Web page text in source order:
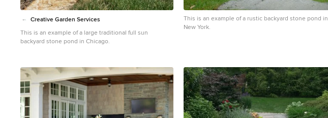
Creative Garden Services
This is an example of a large traditional full sun
backyard stone pond in Chicago.
This is an example of a rustic backyard stone pond in
New York.